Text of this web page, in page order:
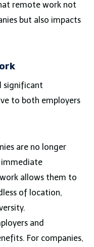
remote work not
but also impacts
significant
to both employers
are no longer
allows them to
of location,
and
For companies,